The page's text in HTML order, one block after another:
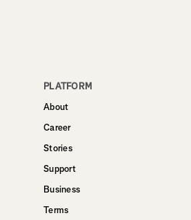
PLATFORM
About
Career
Stories
Support
Business
Terms